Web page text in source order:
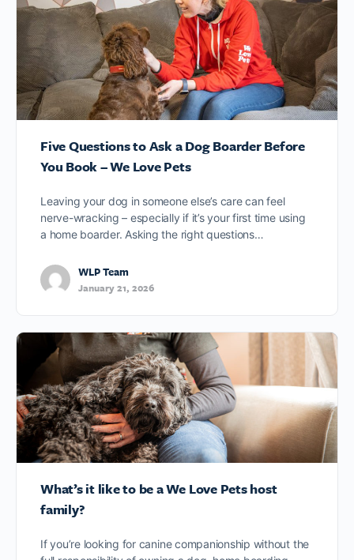
Five Questions to Ask a Dog Boarder Before
You Book – We Love Pets
Leaving your dog in someone else’s care can feel
nerve-wracking – especially if it’s your first time using
a home boarder. Asking the right questions…
WLP Team
January 21, 2026
What’s it like to be a We Love Pets host
family?
If you’re looking for canine companionship without the